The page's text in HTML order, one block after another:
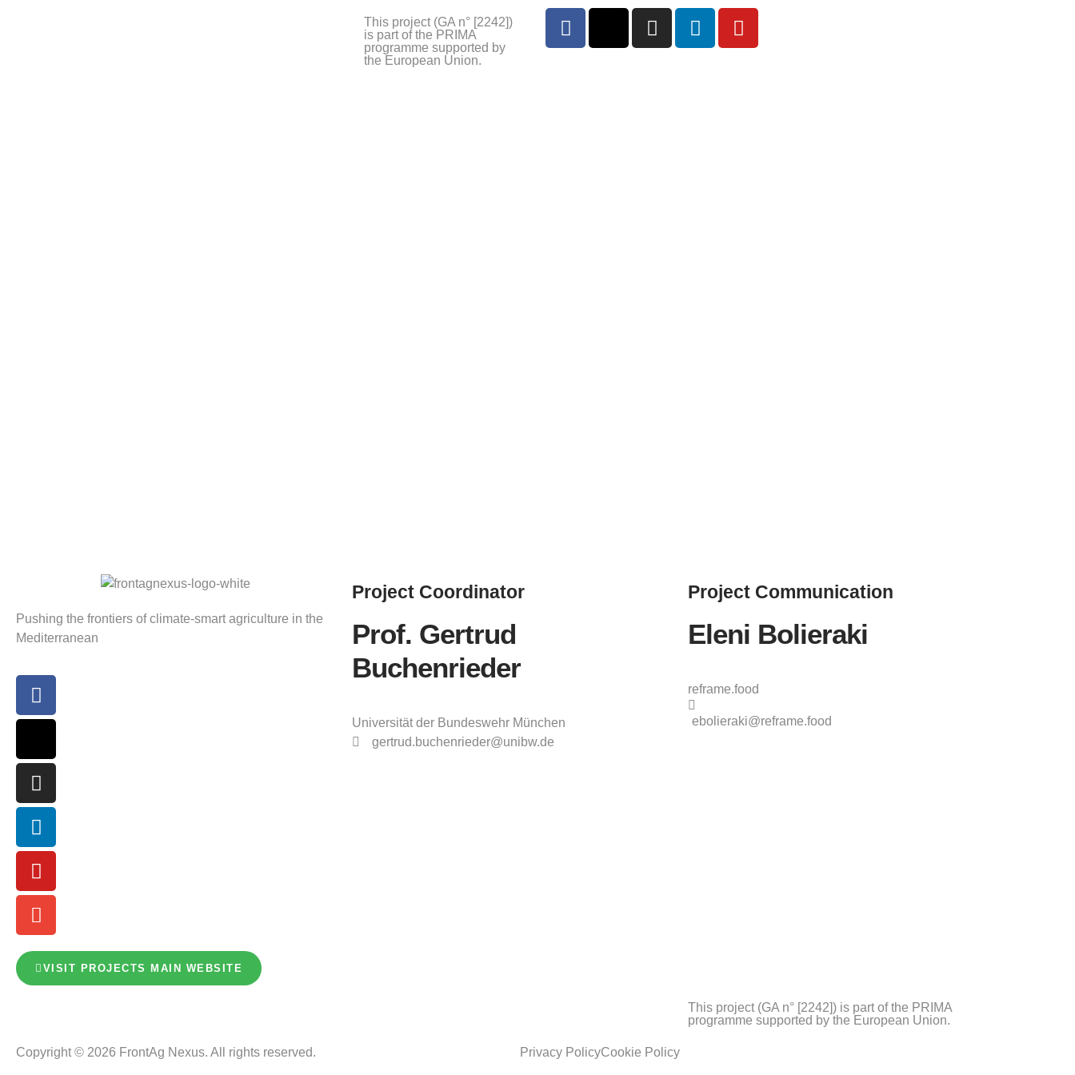
This project (GA n° [2242])
is part of the PRIMA
programme supported by
the European Union.
Pushing the frontiers of climate-smart agriculture in the
Mediterranean
VISIT PROJECTS MAIN WEBSITE
Project Coordinator
Prof. Gertrud
Buchenrieder
Universität der Bundeswehr München
gertrud.buchenrieder@unibw.de
Project Communication
Eleni Bolieraki
reframe.food
ebolieraki@reframe.food
This project (GA n° [2242]) is part of the PRIMA
programme supported by the European Union.
Copyright © 2026 FrontAg Nexus. All rights reserved. Privacy PolicyCookie Policy